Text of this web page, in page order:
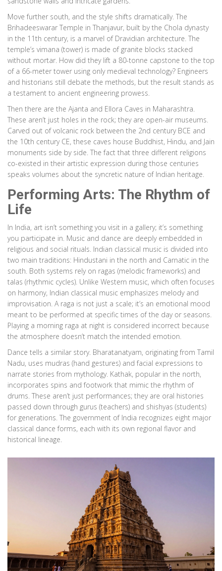
Move further south, and the style shifts dramatically. The
Brihadeeswarar Temple in Thanjavur, built by the Chola dynasty
in the 11th century, is a marvel of Dravidian architecture. The
temple’s vimana (tower) is made of granite blocks stacked
without mortar. How did they lift a 80-tonne capstone to the top
of a 66-meter tower using only medieval technology? Engineers
and historians still debate the methods, but the result stands as
a testament to ancient engineering prowess.
Then there are the Ajanta and Ellora Caves in Maharashtra.
These aren’t just holes in the rock; they are open-air museums.
Carved out of volcanic rock between the 2nd century BCE and
the 10th century CE, these caves house Buddhist, Hindu, and Jain
monuments side by side. The fact that three different religions
co-existed in their artistic expression during those centuries
speaks volumes about the syncretic nature of Indian heritage.
Performing Arts: The Rhythm of
Life
In India, art isn’t something you visit in a gallery; it’s something
you participate in. Music and dance are deeply embedded in
religious and social rituals. Indian classical music is divided into
two main traditions: Hindustani in the north and Carnatic in the
south. Both systems rely on ragas (melodic frameworks) and
talas (rhythmic cycles). Unlike Western music, which often focuses
on harmony, Indian classical music emphasizes melody and
improvisation. A raga is not just a scale; it’s an emotional mood
meant to be performed at specific times of the day or seasons.
Playing a morning raga at night is considered incorrect because
the atmosphere doesn’t match the intended emotion.
Dance tells a similar story. Bharatanatyam, originating from Tamil
Nadu, uses mudras (hand gestures) and facial expressions to
narrate stories from mythology. Kathak, popular in the north,
incorporates spins and footwork that mimic the rhythm of
drums. These aren’t just performances; they are oral histories
passed down through gurus (teachers) and shishyas (students)
for generations. The government of India recognizes eight major
classical dance forms, each with its own regional flavor and
historical lineage.